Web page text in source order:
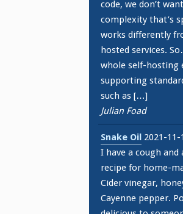
code, we don’t
complexity that’s
works differently
hosted services.
whole self-hosting
supporting
such as […]
Julian Foad
Snake Oil 2021-11-
I have a cough and
recipe for home-
Cider vinegar,
Cayenne pepper.